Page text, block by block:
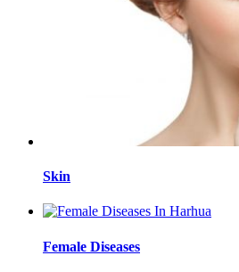
Skin
Female Diseases